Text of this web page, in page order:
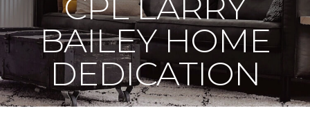
BAILEY HOME
DEDICATION